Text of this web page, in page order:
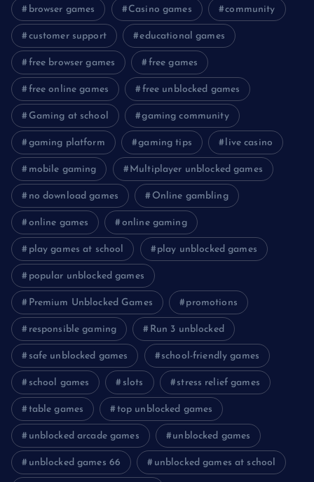
browser games Casino games community
customer support educational games
free browser games free games
free online games free unblocked games
Gaming at school gaming community
gaming platform gaming tips live casino
mobile gaming Multiplayer unblocked games
no download games Online gambling
online games online gaming
play games at school play unblocked games
popular unblocked games
Premium Unblocked Games promotions
responsible gaming Run 3 unblocked
safe unblocked games school-friendly games
school games slots stress relief games
table games top unblocked games
unblocked arcade games unblocked games
unblocked games 66 unblocked games at school